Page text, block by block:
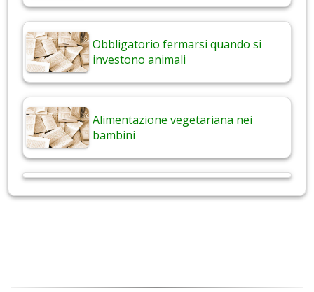
Obbligatorio fermarsi quando si
investono animali
Alimentazione vegetariana nei
bambini